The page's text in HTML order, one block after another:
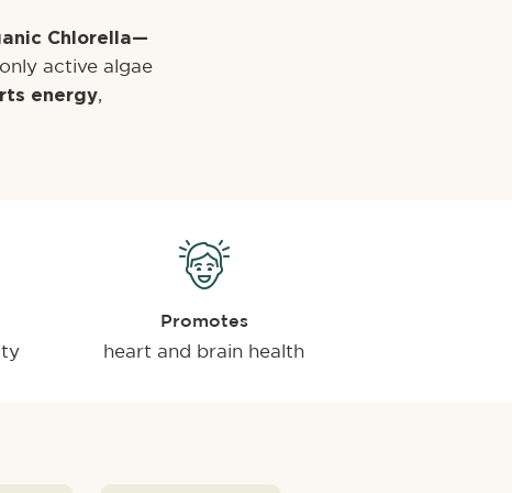
Chlorella—
active algae
energy,
Promotes
heart and brain health